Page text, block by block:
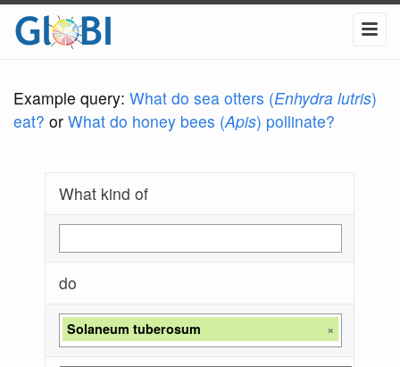
Example query: What do sea otters (Enhydra lutris)
eat? or What do honey bees (Apis) pollinate?
What kind of
do
Solaneum tuberosum ×